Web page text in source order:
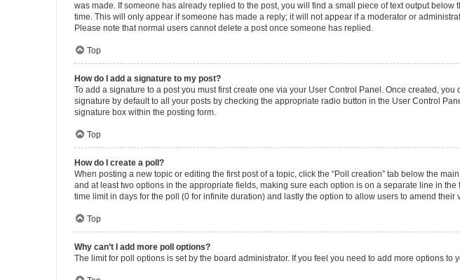
was made. If someone has already replied to the post, you will find a small piece of text output
time. This will only appear if someone has made a reply; it will not appear if a moderator or
Please note that normal users cannot delete a post once someone has replied.
Top
How do I add a signature to my post?
To add a signature to a post you must first create one via your User Control Panel. Once created, you
signature by default to all your posts by checking the appropriate radio button in the User Control
signature box within the posting form.
Top
How do I create a poll?
When posting a new topic or editing the first post of a topic, click the “Poll creation” tab below the
and at least two options in the appropriate fields, making sure each option is on a separate line in
time limit in days for the poll (0 for infinite duration) and lastly the option to allow users to amend their
Top
Why can’t I add more poll options?
The limit for poll options is set by the board administrator. If you feel you need to add more options